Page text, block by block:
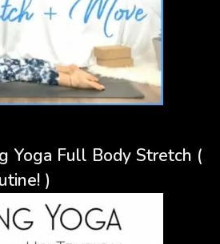
Yoga Full Body Stretch (
)